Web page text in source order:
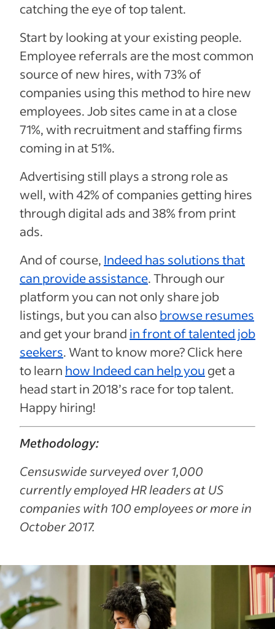
catching the eye of top talent.
Start by looking at your existing people.
Employee referrals are the most common
source of new hires, with 73% of
companies using this method to hire new
employees. Job sites came in at a close
71%, with recruitment and staffing firms
coming in at 51%.
Advertising still plays a strong role as
well, with 42% of companies getting hires
through digital ads and 38% from print
ads.
And of course, Indeed has solutions that
can provide assistance. Through our
platform you can not only share job
listings, but you can alsobrowse resumes
and get your brand in front of talented job
seekers. Want to know more? Click here
to learn how Indeed can help you get a
head start in 2018’s race for top talent.
Happy hiring!
Methodology:
Censuswide surveyed over 1,000
currently employed HR leaders at US
companies with 100 employees or more in
October 2017.